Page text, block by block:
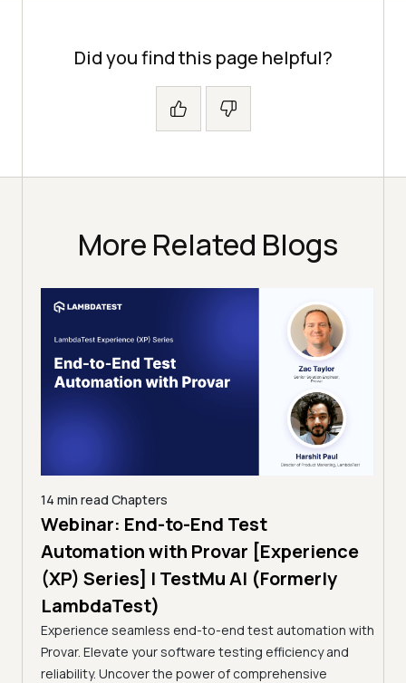
Did you find this page helpful?
More Related Blogs
14 min read Chapters
Webinar: End-to-End Test
Automation with Provar [Experience
(XP) Series] | TestMu AI (Formerly
LambdaTest)
Experience seamless end-to-end test automation with
Provar. Elevate your software testing efficiency and
reliability. Uncover the power of comprehensive